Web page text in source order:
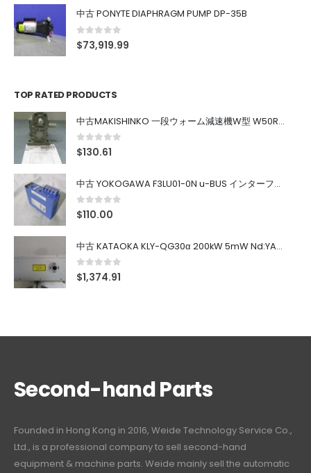
中古 PONYTE DIAPHRAGM PUMP DP-35B
0out of 5
$73,919.99
TOP RATED PRODUCTS
中古MAKISHINKO 一段ウォーム減速機W型 W50R50
0out of 5
$130.61
中古 YOKOGAWA F3LU01-0N u-BUS インターフェース モジュール
0out of 5
$110.00
中古 KATAOKA KLY-QG30α 200kW 5mW Nd:YAG 355nm 645nm
0out of 5
$1,374.91
Second-hand Parts
Founded in Hong Kong in 2016, Weide Technology Service Co.,
Ltd., is a professional company to sell second-hand
equipment & machine parts. Weide mainly sell the automatic